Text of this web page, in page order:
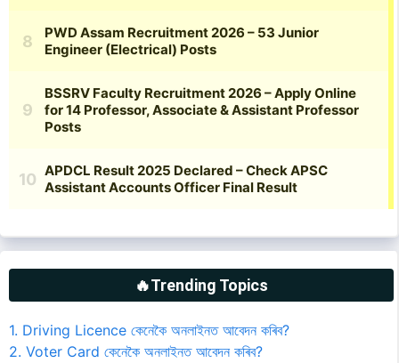
🔥Trending Topics
1. Driving Licence কেনেকৈ অনলাইনত আবেদন কৰিব?
2. Voter Card কেনেকৈ অনলাইনত আবেদন কৰিব?